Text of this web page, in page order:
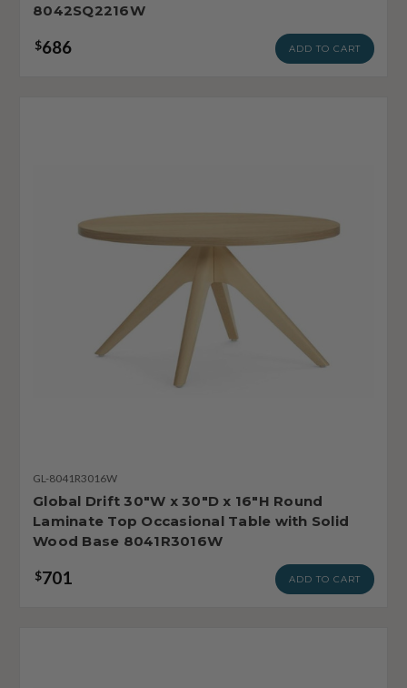
8042SQ2216W
$686 ADD TO CART
GL-8041R3016W
Global Drift 30"W x 30"D x 16"H Round
Laminate Top Occasional Table with Solid
Wood Base 8041R3016W
$701 ADD TO CART